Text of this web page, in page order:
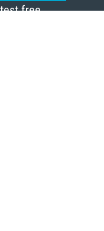
free